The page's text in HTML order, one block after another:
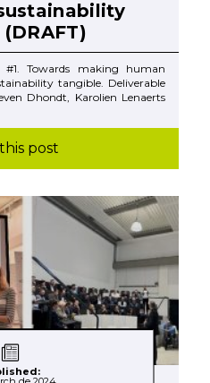
#1. Towards making human
tangible. Deliverable
Dhondt, Karolien Lenaerts
post